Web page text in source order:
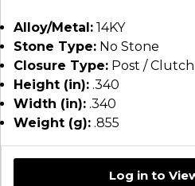
Alloy/Metal: 14KY
Stone Type: No Stone
Closure Type: Post / Clutch
Height (in): .340
Width (in): .340
Weight (g): .855
Log in to